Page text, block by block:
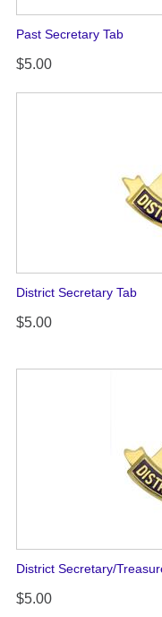
Past Secretary Tab
$5.00
District Secretary Tab
$5.00
District Secretary/
$5.00